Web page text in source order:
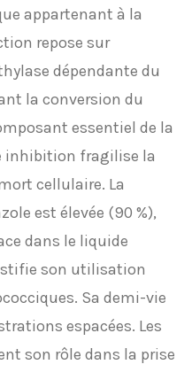
appartenant à la
repose sur
dépendante du
la conversion du
essentiel de la
inhibition fragilise la
cellulaire. La
est élevée (90 %),
dans le liquide
son utilisation
Sa demi-vie
espacées. Les
son rôle dans la prise